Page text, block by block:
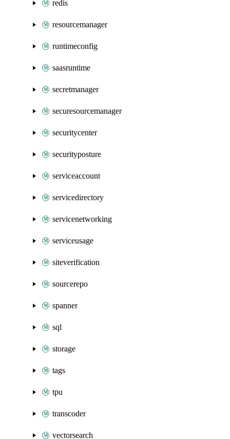
redis
resourcemanager
runtimeconfig
saasruntime
secretmanager
securesourcemanager
securitycenter
securityposture
serviceaccount
servicedirectory
servicenetworking
serviceusage
siteverification
sourcerepo
spanner
sql
storage
tags
tpu
transcoder
vectorsearch